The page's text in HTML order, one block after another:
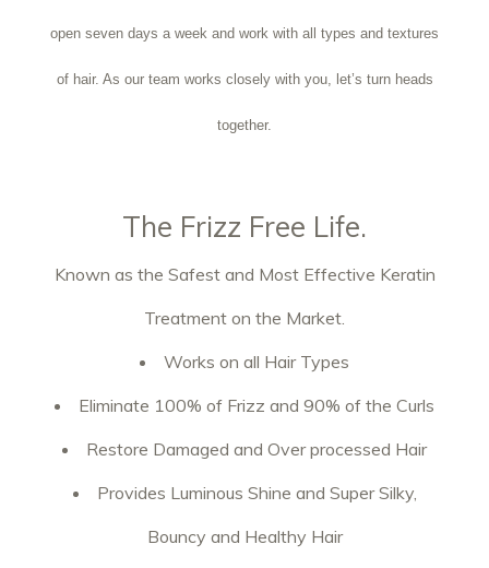
open seven days a week and work with all types and textures
of hair. As our team works closely with you, let’s turn heads
together.
The Frizz Free Life.
Known as the Safest and Most Effective Keratin
Treatment on the Market.
Works on all Hair Types
Eliminate 100% of Frizz and 90% of the Curls
Restore Damaged and Over processed Hair
Provides Luminous Shine and Super Silky,
Bouncy and Healthy Hair